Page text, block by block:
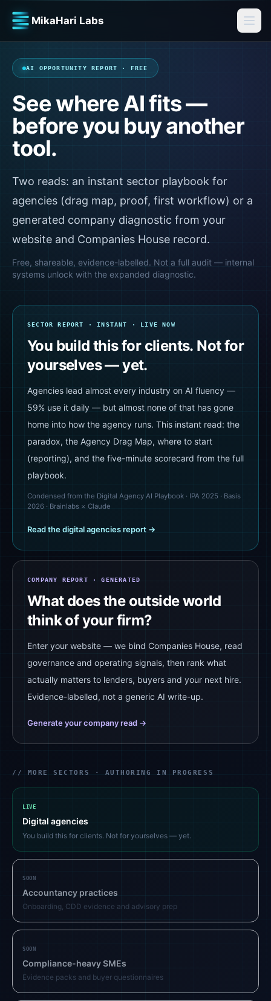
MikaHari Labs
AI OPPORTUNITY REPORT · FREE
See where AI fits —
before you buy another
tool.
Two reads: an instant sector playbook for
agencies (drag map, proof, first workflow) or a
generated company diagnostic from your
website and Companies House record.
Free, shareable, evidence-labelled. Not a full audit — internal
systems unlock with the expanded diagnostic.
SECTOR REPORT · INSTANT · LIVE NOW
You build this for clients. Not for
yourselves — yet.
Agencies lead almost every industry on AI fluency —
59% use it daily — but almost none of that has gone
home into how the agency runs. This instant read: the
paradox, the Agency Drag Map, where to start
(reporting), and the five-minute scorecard from the full
playbook.
Condensed from the Digital Agency AI Playbook · IPA 2025 · Basis
2026 · Brainlabs × Claude
Read thedigital agenciesreport →
COMPANY REPORT · GENERATED
What does the outside world
think of your firm?
Enter your website — we bind Companies House, read
governance and operating signals, then rank what
actually matters to lenders, buyers and your next hire.
Evidence-labelled, not a generic AI write-up.
Generate your company read →
// MORE SECTORS · AUTHORING IN PROGRESS
LIVE
Digital agencies
You build this for clients. Not for yourselves — yet.
SOON
Accountancy practices
Onboarding, CDD evidence and advisory prep
SOON
Compliance-heavy SMEs
Evidence packs and buyer questionnaires